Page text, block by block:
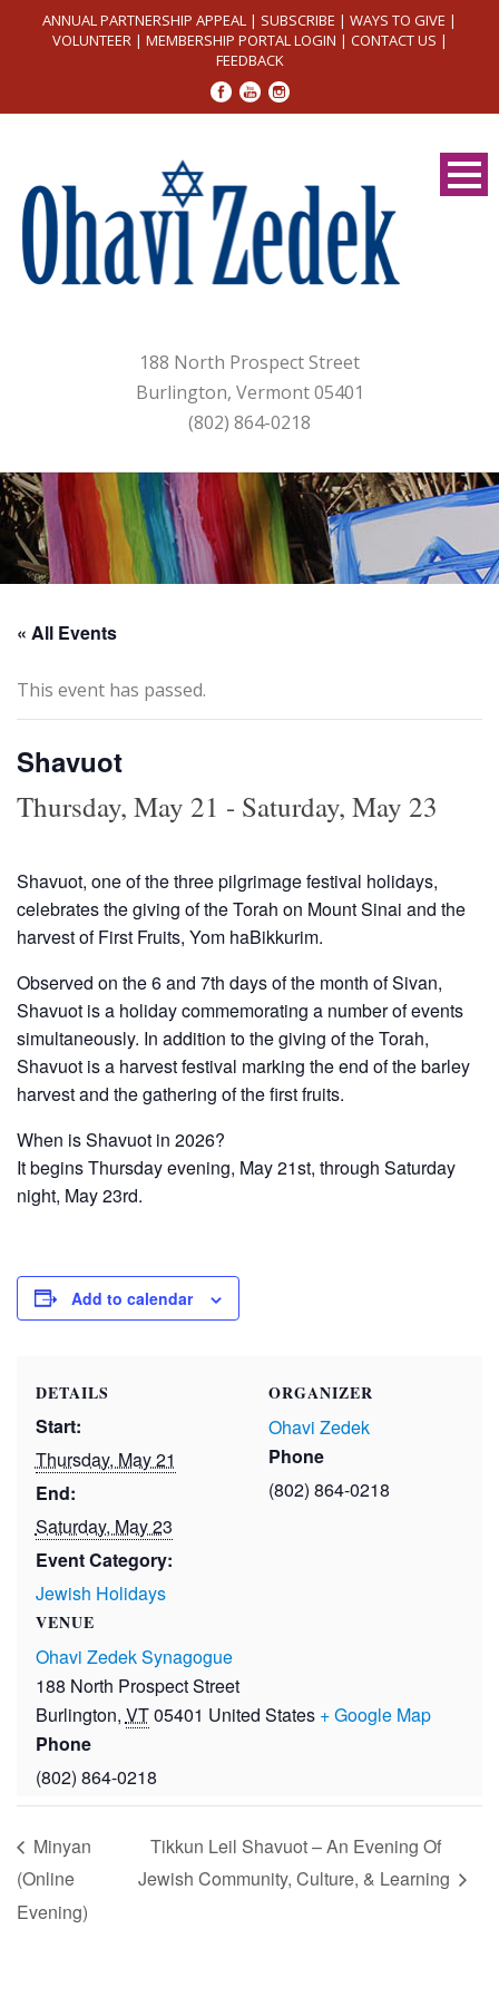
ANNUAL PARTNERSHIP APPEAL | SUBSCRIBE | WAYS TO GIVE |
VOLUNTEER| MEMBERSHIP PORTAL LOGIN | CONTACT US |
FEEDBACK
188 North Prospect Street
Burlington, Vermont 05401
(802) 864-0218
« All Events
This event has passed.
Shavuot
Thursday, May 21 - Saturday, May 23
Shavuot, one of the three pilgrimage festival holidays,
celebrates the giving of the Torah on Mount Sinai and the
harvest of First Fruits, Yom haBikkurim.
Observed on the 6 and 7th days of the month of Sivan,
Shavuot is a holiday commemorating a number of events
simultaneously. In addition to the giving of the Torah,
Shavuot is a harvest festival marking the end of the barley
harvest and the gathering of the first fruits.
When is Shavuot in 2026?
It begins Thursday evening, May 21st, through Saturday
night, May 23rd.
Add to calendar
DETAILS
Start:
Thursday, May 21
End:
Saturday, May 23
Event Category:
Jewish Holidays
VENUE
Ohavi Zedek Synagogue
188 North Prospect Street
Burlington, VT05401 United States + Google Map
Phone
(802) 864-0218
ORGANIZER
Ohavi Zedek
Phone
(802) 864-0218
Minyan
(Online
Evening)
Tikkun Leil Shavuot – An Evening Of
Jewish Community, Culture, & Learning